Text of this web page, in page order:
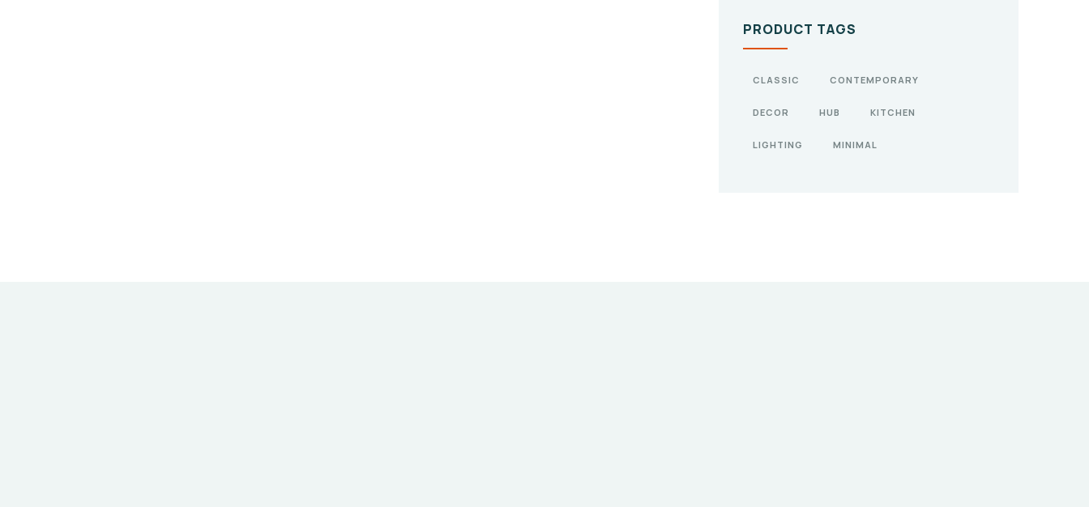
PRODUCT TAGS
CLASSIC CONTEMPORARY
DECOR HUB KITCHEN
LIGHTING MINIMAL